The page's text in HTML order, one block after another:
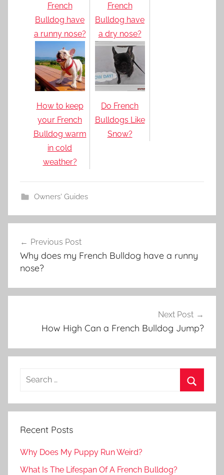
French
Bulldog have
a runny nose?
French
Bulldog have
a dry nose?
How to keep
your French
Bulldog warm
in cold
weather?
Do French
Bulldogs Like
Snow?
Owners' Guides
navigation
Previous Post
Why does my French Bulldog have a runny
nose?
Next Post
How High Can a French Bulldog Jump?
Recent Posts
Why Does My Puppy Run Weird?
What Is The Lifespan Of A French Bulldog?